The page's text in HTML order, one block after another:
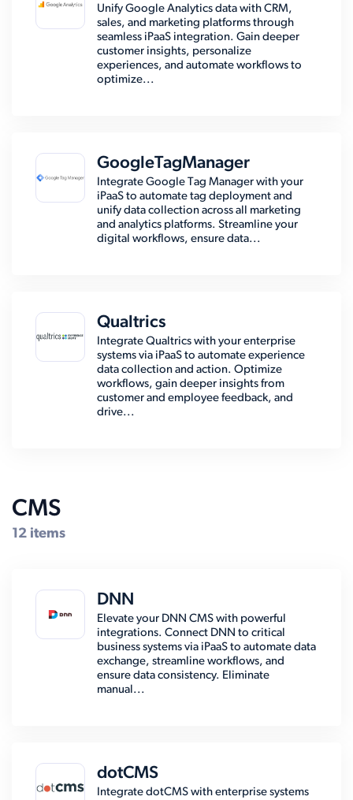
Unify Google Analytics data with CRM,
sales, and marketing platforms through
seamless iPaaS integration. Gain deeper
customer insights, personalize
experiences, and automate workflows to
optimize...
GoogleTagManager
Integrate Google Tag Manager with your
iPaaS to automate tag deployment and
unify data collection across all marketing
and analytics platforms. Streamline your
digital workflows, ensure data...
Qualtrics
Integrate Qualtrics with your enterprise
systems via iPaaS to automate experience
data collection and action. Optimize
workflows, gain deeper insights from
customer and employee feedback, and
drive...
CMS
12 items
DNN
Elevate your DNN CMS with powerful
integrations. Connect DNN to critical
business systems via iPaaS to automate data
exchange, streamline workflows, and
ensure data consistency. Eliminate
manual...
dotCMS
Integrate dotCMS with enterprise systems